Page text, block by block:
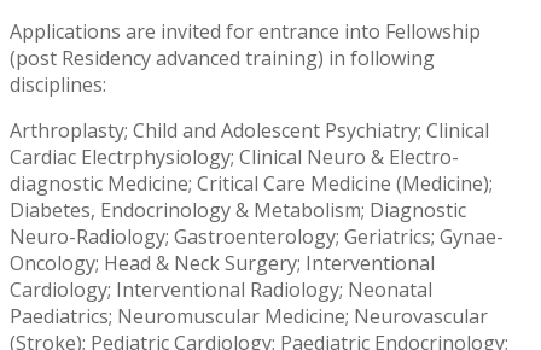
Applications are invited for entrance into Fellowship
(post Residency advanced training) in following
disciplines:
Arthroplasty; Child and Adolescent Psychiatry; Clinical
Cardiac Electrphysiology; Clinical Neuro & Electro-
diagnostic Medicine; Critical Care Medicine (Medicine);
Diabetes, Endocrinology & Metabolism; Diagnostic
Neuro-Radiology; Gastroenterology; Geriatrics; Gynae-
Oncology; Head & Neck Surgery; Interventional
Cardiology; Interventional Radiology; Neonatal
Paediatrics; Neuromuscular Medicine; Neurovascular
(Stroke); Pediatric Cardiology; Paediatric Endocrinology;